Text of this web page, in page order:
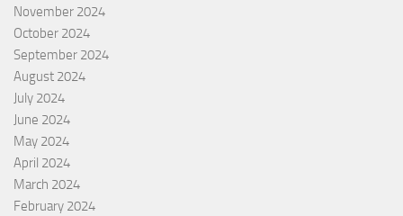
November 2024
October 2024
September 2024
August 2024
July 2024
June 2024
May 2024
April 2024
March 2024
February 2024